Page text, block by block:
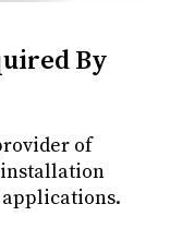
By
of